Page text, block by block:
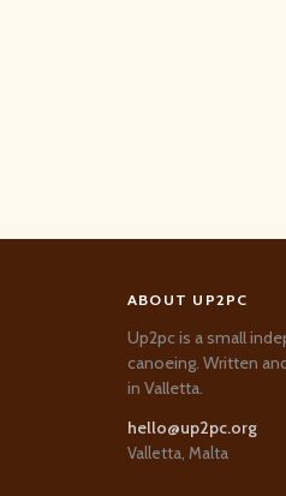
ABOUT UP2PC
Up2pc is a small
canoeing. Written
in Valletta.
hello@up2pc.org
Valletta, Malta